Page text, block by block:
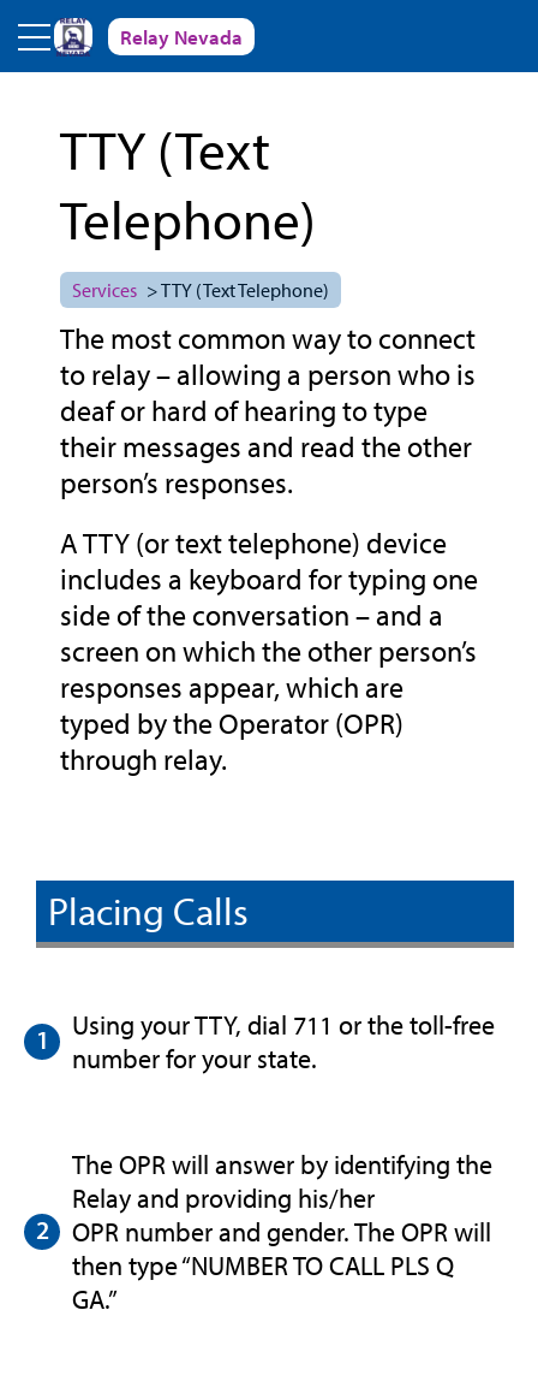
Skip to main content
Relay Nevada
TTY (Text
Telephone)
Services > TTY (Text Telephone)
The most common way to connect
to relay – allowing a person who is
deaf or hard of hearing to type
their messages and read the other
person’s responses.
A TTY (or text telephone) device
includes a keyboard for typing one
side of the conversation – and a
screen on which the other person’s
responses appear, which are
typed by the Operator (OPR)
through relay.
Placing Calls
Using your TTY, dial 711 or the toll-free
number for your state.
The OPR will answer by identifying the
Relay and providing his/her
OPR number and gender. The OPR will
then type “NUMBER TO CALL PLS Q
GA.”